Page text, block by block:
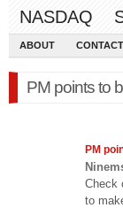
NASDAQ
ABOUT CONTACT
PM points to
PM
Check
to